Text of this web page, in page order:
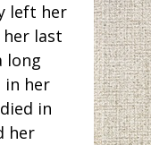
left her
her last
long
in her
in
her